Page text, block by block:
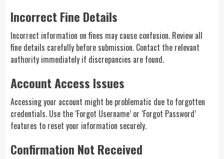
Incorrect Fine Details
Incorrect information on fines may cause confusion. Review all
fine details carefully before submission. Contact the relevant
authority immediately if discrepancies are found.
Account Access Issues
Accessing your account might be problematic due to forgotten
credentials. Use the ‘Forgot Username’ or ‘Forgot Password’
features to reset your information securely.
Confirmation Not Received